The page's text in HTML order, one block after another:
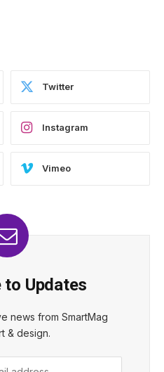
Twitter
Instagram
Vimeo
to Updates
news from SmartMag
& design.